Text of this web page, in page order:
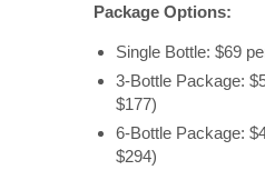
Package Options:
Single Bottle: $69
3-Bottle Package:
$177)
6-Bottle Package:
$294)